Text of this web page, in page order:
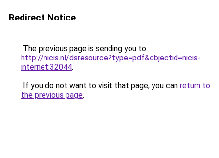
Redirect Notice
The previous page is sending you to
http://nicis.nl/dsresource?type=pdf&objectid=nicis-
internet:32044.
If you do not want to visit that page, you can return to
the previous page.